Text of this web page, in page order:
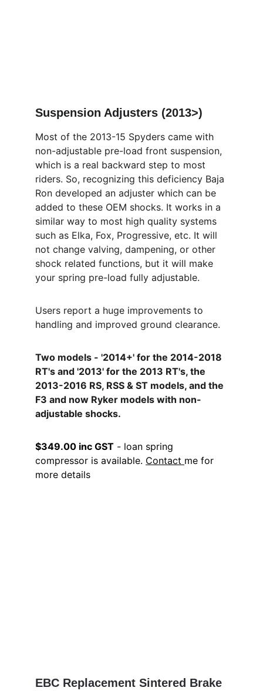
Suspension Adjusters (2013>)
Most of the 2013-15 Spyders came with
non-adjustable pre-load front suspension,
which is a real backward step to most
riders. So, recognizing this deficiency Baja
Ron developed an adjuster which can be
added to these OEM shocks. It works in a
similar way to most high quality systems
such as Elka, Fox, Progressive, etc. It will
not change valving, dampening, or other
shock related functions, but it will make
your spring pre-load fully adjustable.
Users report a huge improvements to
handling and improved ground clearance.
Two models - '2014+' for the 2014-2018
RT's and '2013' for the 2013 RT's, the
2013-2016 RS, RSS & ST models, and the
F3 and now Ryker models with non-
adjustable shocks.
$349.00 inc GST - loan spring
compressor is available. Contact me for
more details
EBC Replacement Sintered Brake